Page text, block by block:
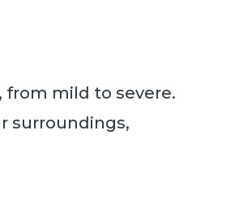
from mild to severe.
surroundings,